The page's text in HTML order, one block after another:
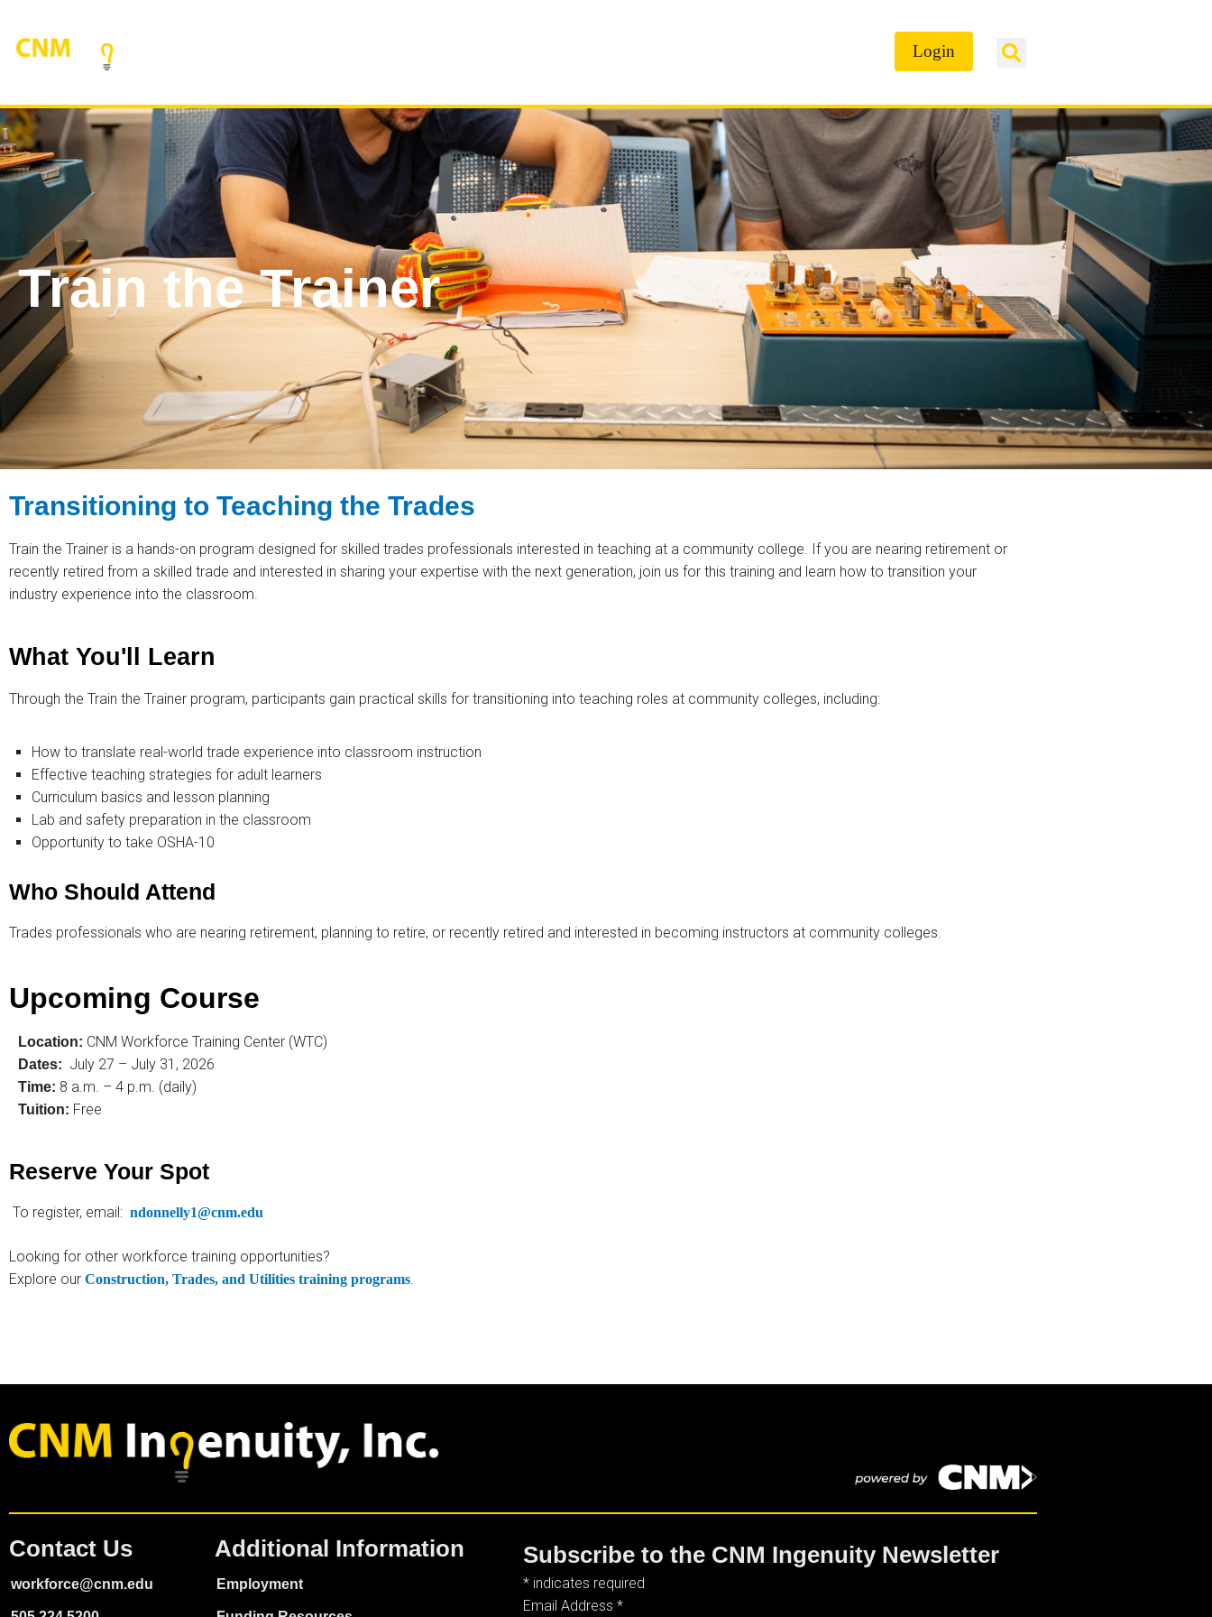
Login
Train the Trainer
Transitioning to Teaching the Trades
Train the Trainer is a hands-on program designed for skilled trades professionals interested in teaching at a community college. If you are nearing retirement or
recently retired from a skilled trade and interested in sharing your expertise with the next generation, join us for this training and learn how to transition your
industry experience into the classroom.
What You'll Learn
Through the Train the Trainer program, participants gain practical skills for transitioning into teaching roles at community colleges, including:
How to translate real-world trade experience into classroom instruction
Effective teaching strategies for adult learners
Curriculum basics and lesson planning
Lab and safety preparation in the classroom
Opportunity to take OSHA-10
Who Should Attend
Trades professionals who are nearing retirement, planning to retire, or recently retired and interested in becoming instructors at community colleges.
Upcoming Course
Location: CNM Workforce Training Center (WTC)
Dates: July 27 – July 31, 2026
Time: 8 a.m. – 4 p.m. (daily)
Tuition: Free
Reserve Your Spot
To register, email: ndonnelly1@cnm.edu
Looking for other workforce training opportunities?
Explore our Construction, Trades, and Utilities training programs.
Contact Us
workforce@cnm.edu
Additional Information
Employment
Subscribe to the CNM Ingenuity Newsletter
* indicates required
Email Address *